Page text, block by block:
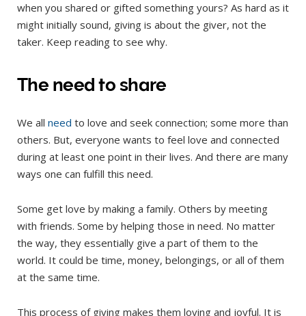
when you shared or gifted something yours? As hard as it
might initially sound, giving is about the giver, not the
taker. Keep reading to see why.
The need to share
We all need to love and seek connection; some more than
others. But, everyone wants to feel love and connected
during at least one point in their lives. And there are many
ways one can fulfill this need.
Some get love by making a family. Others by meeting
with friends. Some by helping those in need. No matter
the way, they essentially give a part of them to the
world. It could be time, money, belongings, or all of them
at the same time.
This process of giving makes them loving and joyful. It is